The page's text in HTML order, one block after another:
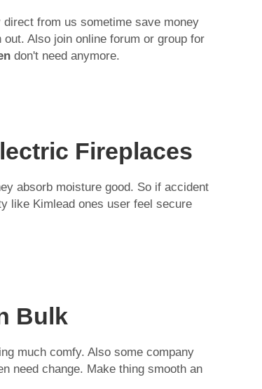
from us sometime save money
Also join online forum or group for
don't need anymore.
Fireplaces
absorb moisture good. So if accident
like Kimlead ones user feel secure
Bulk
much comfy. Also some company
need change. Make thing smooth an